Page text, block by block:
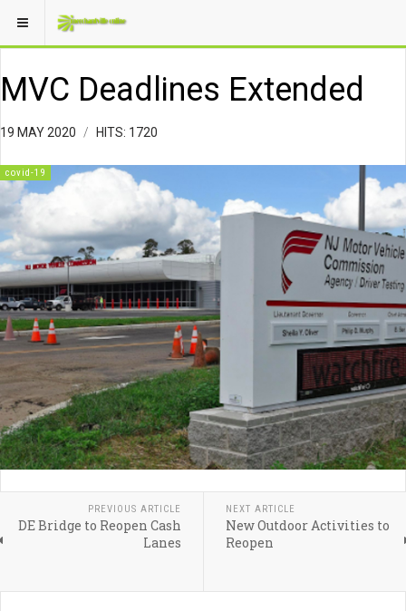
MVC Deadlines Extended
19 MAY 2020 HITS: 1720
covid-19
PREVIOUS ARTICLE
DE Bridge to Reopen Cash
Lanes
NEXT ARTICLE
New Outdoor Activities to
Reopen